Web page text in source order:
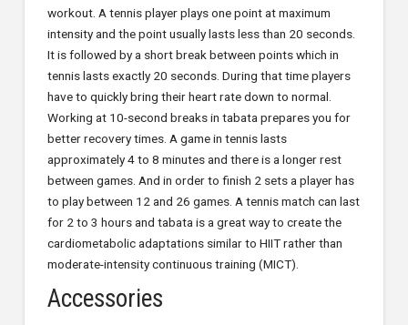
workout. A tennis player plays one point at maximum
intensity and the point usually lasts less than 20 seconds.
It is followed by a short break between points which in
tennis lasts exactly 20 seconds. During that time players
have to quickly bring their heart rate down to normal.
Working at 10-second breaks in tabata prepares you for
better recovery times. A game in tennis lasts
approximately 4 to 8 minutes and there is a longer rest
between games. And in order to finish 2 sets a player has
to play between 12 and 26 games. A tennis match can last
for 2 to 3 hours and tabata is a great way to create the
cardiometabolic adaptations similar to HIIT rather than
moderate-intensity continuous training (MICT).
Accessories